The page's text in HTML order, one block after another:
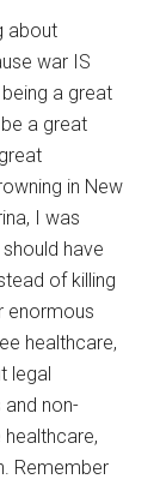
about
war IS
a great
a great
in New
I was
have
of killing
enormous
healthcare,
legal
and non-
Remember